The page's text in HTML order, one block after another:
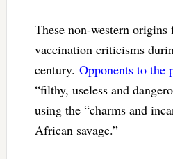
These non-western
vaccination criticisms
century. Opponents to the
“filthy, useless and
using the “charms and
African savage.”